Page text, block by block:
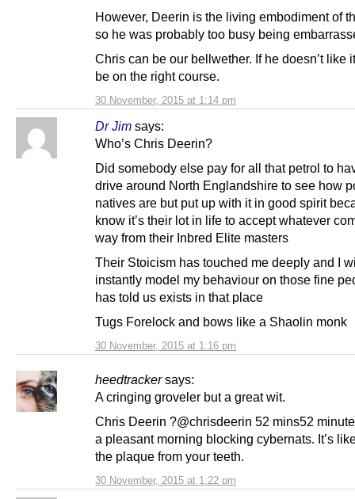
30 November, 2015 at 1:14 pm
However, Deerin is the living embodiment of
so he was probably too busy being
Chris can be our bellwether. If he doesn’t like
be on the right course.
Dr Jim says:
30 November, 2015 at 1:16 pm
Who’s Chris Deerin?
Did somebody else pay for all that petrol to
drive around North Englandshire to see how
natives are but put up with it in good spirit
know it’s their lot in life to accept whatever
way from their Inbred Elite masters
Their Stoicism has touched me deeply and I
instantly model my behaviour on those fine
has told us exists in that place
Tugs Forelock and bows like a Shaolin monk
heedtracker says:
30 November, 2015 at 1:22 pm
A cringing groveler but a great wit.
Chris Deerin ?@chrisdeerin 52 mins52
a pleasant morning blocking cybernats. It’s
the plaque from your teeth.